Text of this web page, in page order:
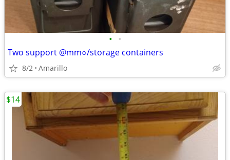
• •
Two support @mm○/storage containers
8/2 Amarillo
$14